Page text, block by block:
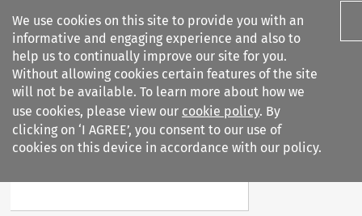
We use cookies on this site to provide you with an
informative and engaging experience and also to
help us to continually improve our site for you.
Without allowing cookies certain features of the site
will not be available. To learn more about how we
use cookies, please view our cookie policy. By
clicking on ‘I AGREE’, you consent to our use of
cookies on this device in accordance with our policy.
Search filters
Business Law Review
Search content